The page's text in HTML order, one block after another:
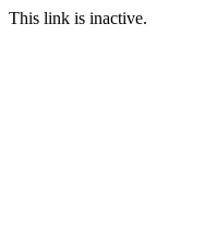
This link is inactive.